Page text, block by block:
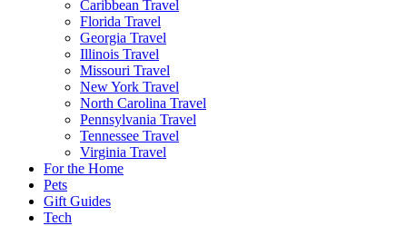
Caribbean Travel
Florida Travel
Georgia Travel
Illinois Travel
Missouri Travel
New York Travel
North Carolina Travel
Pennsylvania Travel
Tennessee Travel
Virginia Travel
For the Home
Pets
Gift Guides
Tech